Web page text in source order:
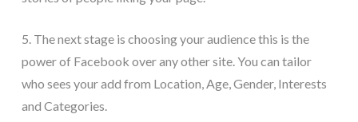
5. The next stage is choosing your audience this is the
power of Facebook over any other site. You can tailor
who sees your add from Location, Age, Gender, Interests
and Categories.